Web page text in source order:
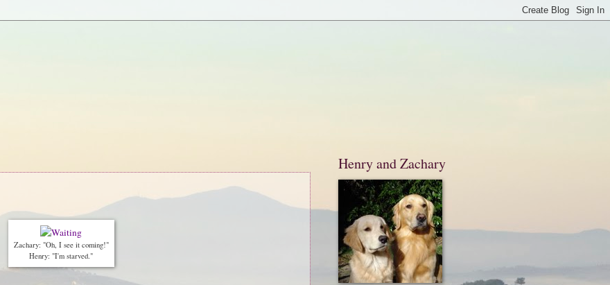
Zachary: "Oh, I see it coming!"
Henry: "I'm starved."
Henry and Zachary